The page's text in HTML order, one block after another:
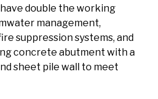
double the working
management,
suppression systems, and
concrete abutment with a
sheet pile wall to meet